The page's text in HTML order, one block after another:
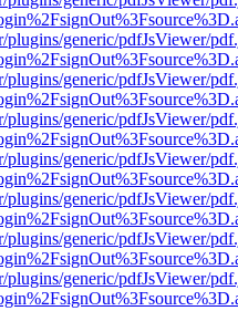
plugins/generic/pdfJsViewer/
plugins/generic/pdfJsViewer/
plugins/generic/pdfJsViewer/
plugins/generic/pdfJsViewer/
plugins/generic/pdfJsViewer/
plugins/generic/pdfJsViewer/
plugins/generic/pdfJsViewer/